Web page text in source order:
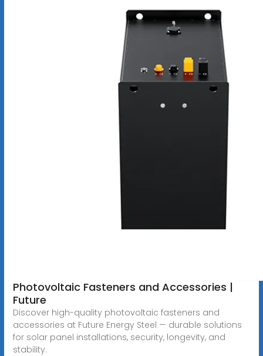
Photovoltaic Fasteners and Accessories |
Future
Discover high-quality photovoltaic fasteners and
accessories at Future Energy Steel — durable solutions
for solar panel installations, security, longevity, and
stability.